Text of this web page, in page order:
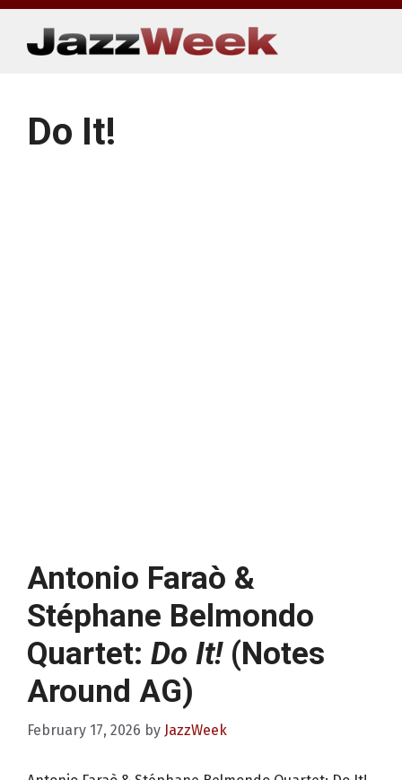
Skip
content
Do It!
Antonio Faraò &
Stéphane Belmondo
Quartet: Do It!(Notes
Around AG)
February 17, 2026 by JazzWeek